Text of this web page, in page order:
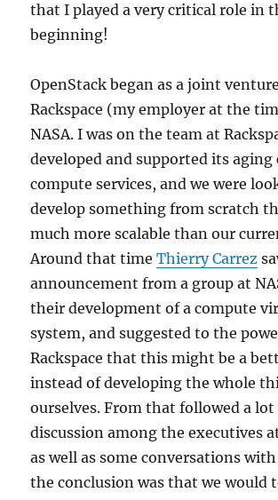
that I played a very critical role in
beginning!
OpenStack began as a joint
Rackspace (my employer at the
NASA. I was on the team at
developed and supported its aging
compute services, and we were
develop something from scratch
much more scalable than our
Around that timeThierry Carrez
announcement from a group at
their development of a compute
system, and suggested to the
Rackspace that this might be a
instead of developing the whole
ourselves. From that followed a lot
discussion among the executives
as well as some conversations with
the conclusion was that we would